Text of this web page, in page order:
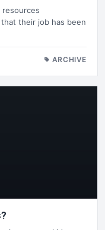
their job has been
ARCHIVE